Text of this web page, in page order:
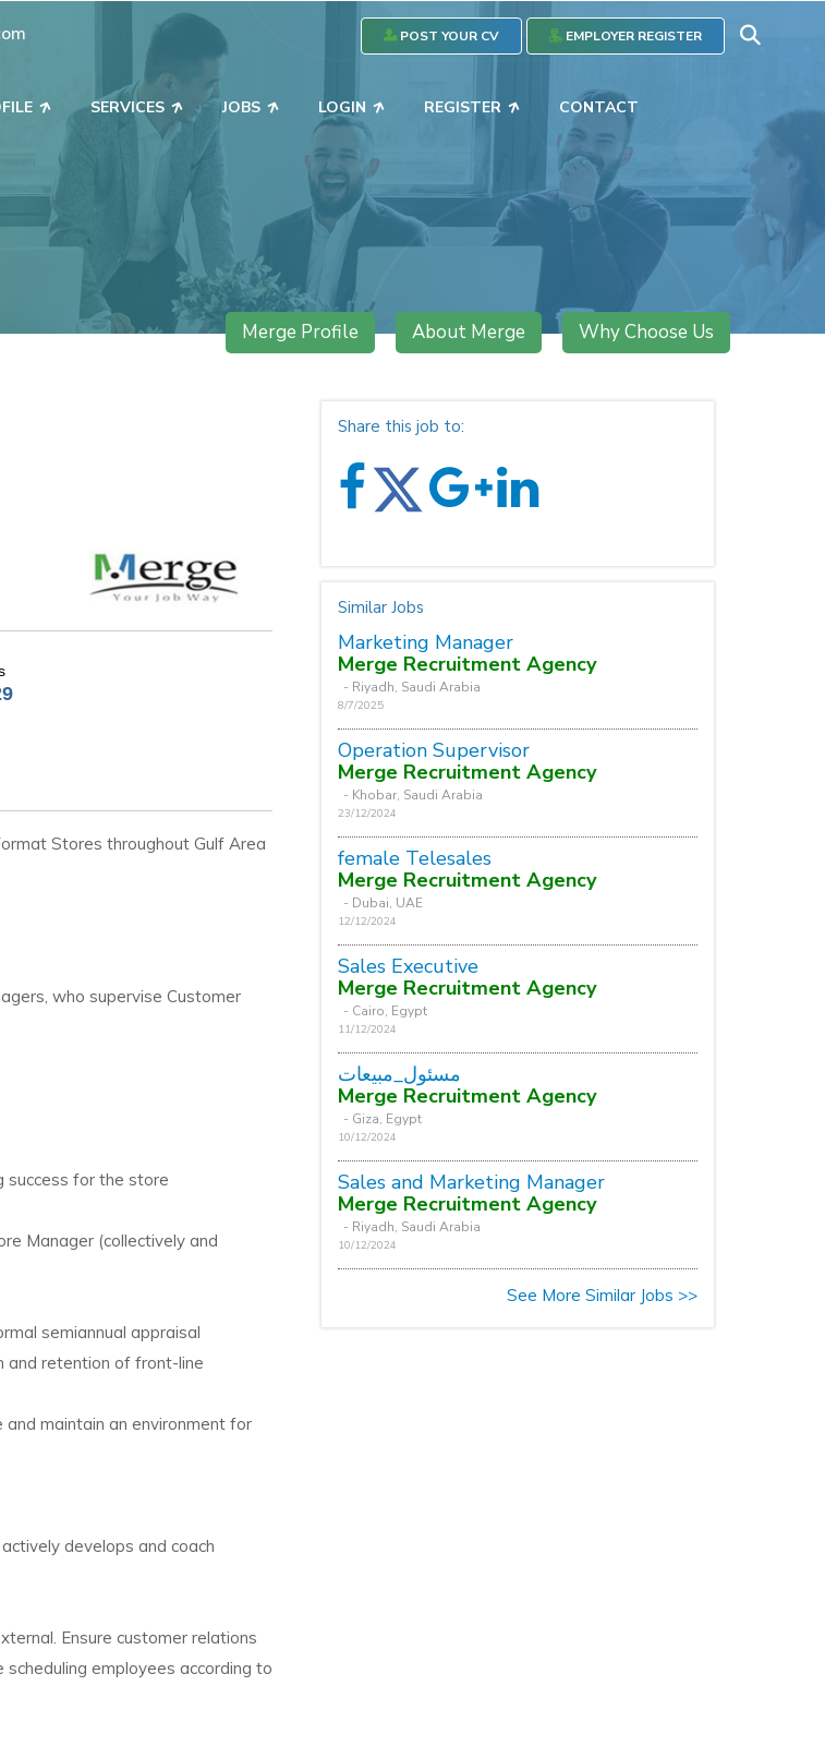
POST YOUR CV EMPLOYER REGISTER
SERVICES JOBS LOGIN REGISTER CONTACT
Merge Profile About Merge Why Choose Us
Stores throughout Gulf Area
who supervise Customer
success for the store
Manager (collectively and
semiannual appraisal
and retention of front-line
maintain an environment for
develops and coach
Ensure customer relations
employees according to
Share this job to:
Similar Jobs
Marketing Manager
Merge Recruitment Agency
- Riyadh, Saudi Arabia
8/7/2025
Operation Supervisor
Merge Recruitment Agency
- Khobar, Saudi Arabia
23/12/2024
female Telesales
Merge Recruitment Agency
- Dubai, UAE
12/12/2024
Sales Executive
Merge Recruitment Agency
- Cairo, Egypt
11/12/2024
مسئول_مبيعات
Merge Recruitment Agency
- Giza, Egypt
10/12/2024
Sales and Marketing Manager
Merge Recruitment Agency
- Riyadh, Saudi Arabia
10/12/2024
See More Similar Jobs >>